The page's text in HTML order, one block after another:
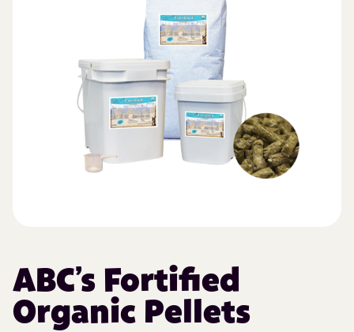
ABC’s Fortified
Organic Pellets